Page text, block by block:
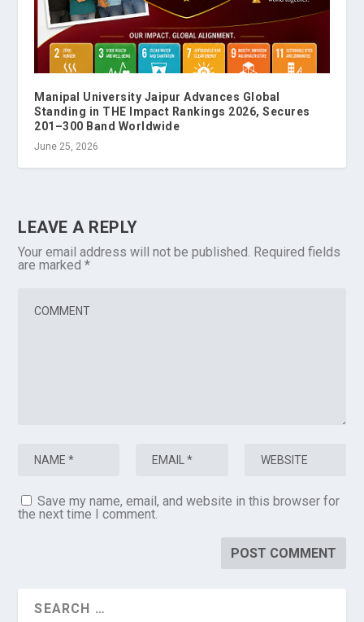
Manipal University Jaipur Advances Global
Standing in THE Impact Rankings 2026, Secures
201–300 Band Worldwide
June 25, 2026
LEAVE A REPLY
Your email address will not be published. Required fields
are marked*
Save my name, email, and website in this browser for
the next time I comment.